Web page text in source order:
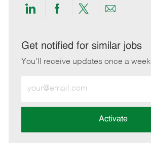
Share
LinkedIn
Share
Facebook
Share
twitter
Share
email
Get notified for similar jobs
You'll receive updates once a week
Email
address
Activate